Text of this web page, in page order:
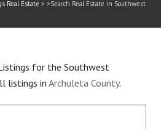
Real Estate > >Search Real Estate in Southwest
for the Southwest
listings in Archuleta County.